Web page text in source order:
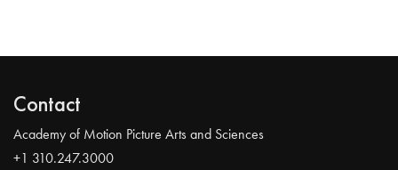
Contact
Academy of Motion Picture Arts and Sciences
+1 310.247.3000